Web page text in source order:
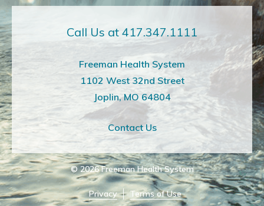
Call Us at 417.347.1111
Freeman Health System
1102 West 32nd Street
Joplin, MO 64804
Contact Us
© 2026 Freeman Health System
Privacy Terms of Use